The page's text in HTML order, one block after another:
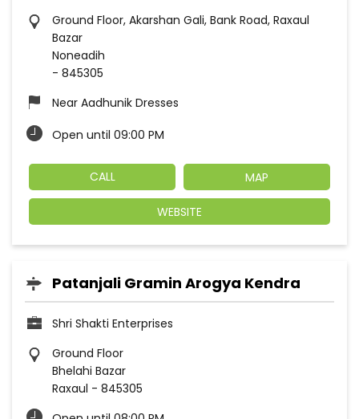
Ground Floor, Akarshan Gali, Bank Road, Raxaul
Bazar
Noneadih
- 845305
Near Aadhunik Dresses
Open until 09:00 PM
CALL MAP
WEBSITE
Patanjali Gramin Arogya Kendra
Shri Shakti Enterprises
Ground Floor
Bhelahi Bazar
Raxaul - 845305